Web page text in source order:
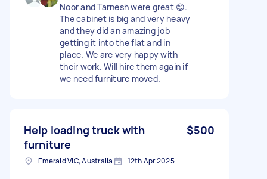
Noor and Tarnesh were great 😊.
The cabinet is big and very heavy
and they did an amazing job
getting it into the flat and in
place. We are very happy with
their work. Will hire them again if
we need furniture moved.
Help loading truck with
furniture
$500
Emerald VIC, Australia 12th Apr 2025